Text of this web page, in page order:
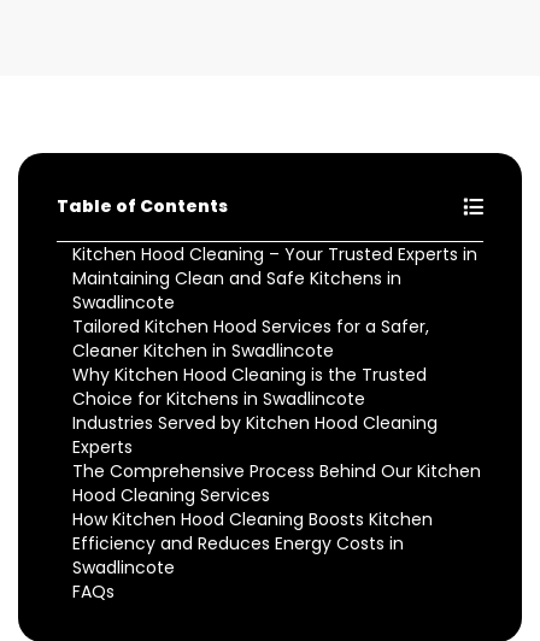
Table of Contents
Kitchen Hood Cleaning – Your Trusted Experts in
Maintaining Clean and Safe Kitchens in
Swadlincote
Tailored Kitchen Hood Services for a Safer,
Cleaner Kitchen in Swadlincote
Why Kitchen Hood Cleaning is the Trusted
Choice for Kitchens in Swadlincote
Industries Served by Kitchen Hood Cleaning
Experts
The Comprehensive Process Behind Our Kitchen
Hood Cleaning Services
How Kitchen Hood Cleaning Boosts Kitchen
Efficiency and Reduces Energy Costs in
Swadlincote
FAQs